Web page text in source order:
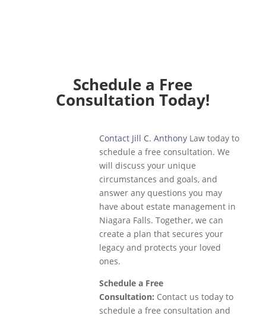
Schedule a Free
Consultation Today!
Contact Jill C. AnthonyLaw today to
schedule a free consultation. We
will discuss your unique
circumstances and goals, and
answer any questions you may
have about estate management in
Niagara Falls. Together, we can
create a plan that secures your
legacy and protects your loved
ones.
Schedule a Free
Consultation: Contact us today to
schedule a free consultation and